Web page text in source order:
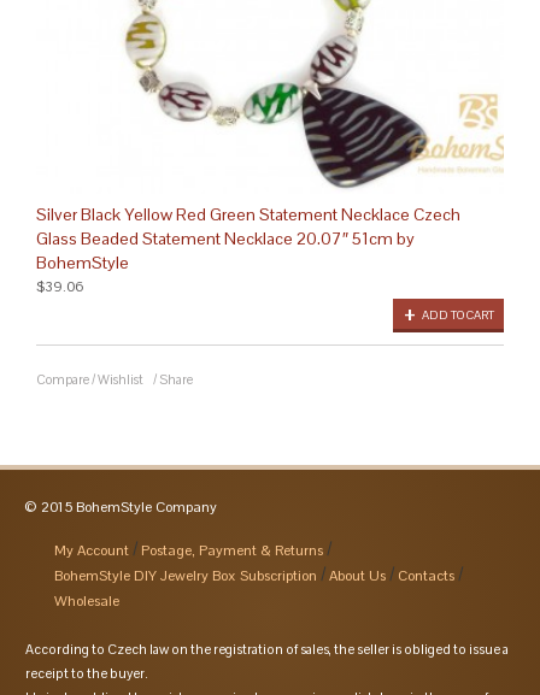
Silver Black Yellow Red Green Statement Necklace Czech
Glass Beaded Statement Necklace 20.07″ 51cm by
BohemStyle
ADD TO CART
$39.06
Compare/Wishlist / Share
© 2015 BohemStyle Company
My Account
Postage, Payment & Returns
BohemStyle DIY Jewelry Box Subscription
About Us
Contacts
Wholesale
According to Czech law on the registration of sales, the seller is obliged to issue a
receipt to the buyer.